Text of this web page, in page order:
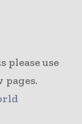
please use